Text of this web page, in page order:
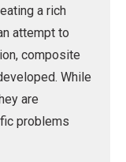
a rich
attempt to
composite
While
are
problems